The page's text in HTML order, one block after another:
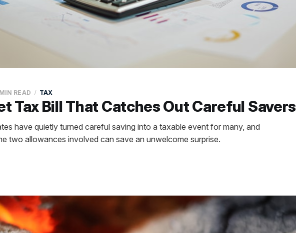
Tax Bill That Catches Out Careful Savers
READ TAX
have quietly turned careful saving into a taxable event for many, and
two allowances involved can save an unwelcome surprise.